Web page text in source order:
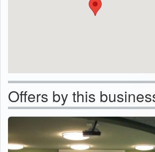
Offers by this